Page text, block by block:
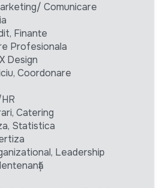
Comunicare
Finante
Profesionala
Design
Coordonare
Catering
Statistica
Leadership